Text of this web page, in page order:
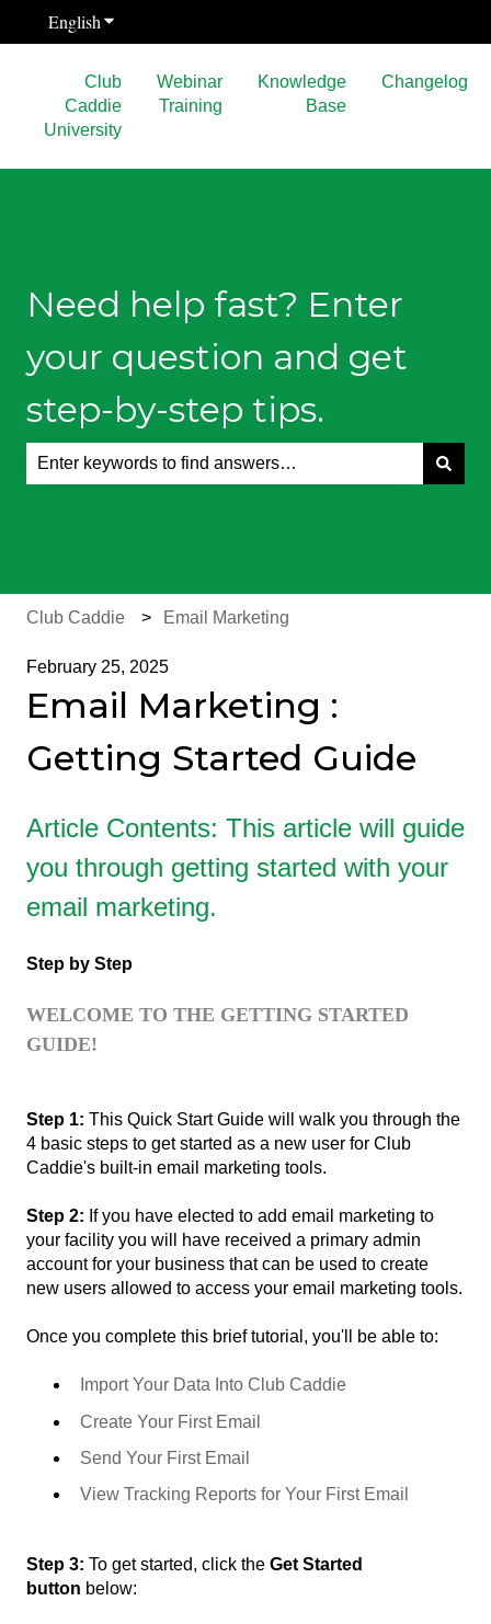
EnglishShow submenu for translations
Club
Caddie
University
Webinar
Training
Knowledge
Base
Changelog
Need help fast? Enter
your question and get
step-by-step tips.
Club Caddie Email Marketing
February 25, 2025
Email Marketing :
Getting Started Guide
Article Contents: This article will guide
you through getting started with your
email marketing.
Step by Step
WELCOME TO THE GETTING STARTED
GUIDE!
Step 1: This Quick Start Guide will walk you through the
4 basic steps to get started as a new user for Club
Caddie's built-in email marketing tools.
Step 2: If you have elected to add email marketing to
your facility you will have received a primary admin
account for your business that can be used to create
new users allowed to access your email marketing tools.
Once you complete this brief tutorial, you'll be able to:
Import Your Data Into Club Caddie
Create Your First Email
Send Your First Email
View Tracking Reports for Your First Email
Step 3: To get started, click the Get Started
button below: